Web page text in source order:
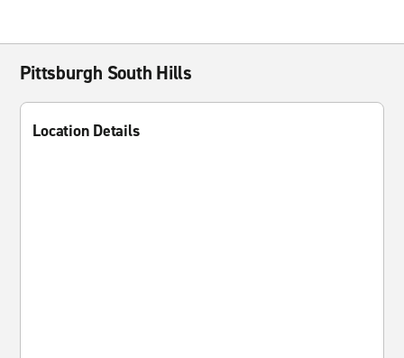
Pittsburgh South Hills
Location Details